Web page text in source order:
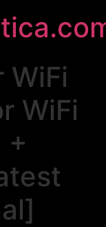
WiFi
WiFi
+